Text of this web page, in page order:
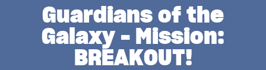
Guardians of the
Galaxy – Mission:
BREAKOUT!